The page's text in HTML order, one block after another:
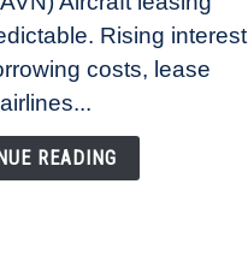
Rising interest
costs, lease
READING